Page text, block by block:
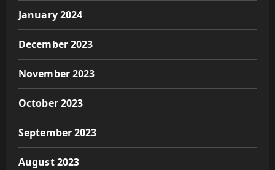
January 2024
December 2023
November 2023
October 2023
September 2023
August 2023